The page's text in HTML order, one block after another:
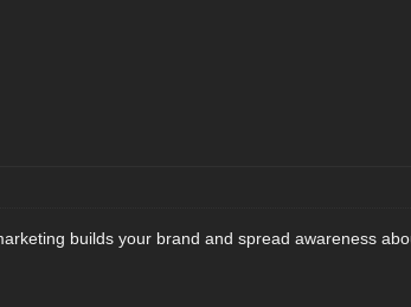
builds your brand and spread awareness